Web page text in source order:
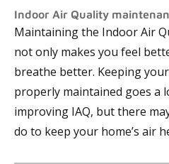
Indoor Air Quality
Maintaining the Indoor Air
not only makes you feel
breathe better. Keeping
properly maintained goes a
improving IAQ, but there
do to keep your home’s air